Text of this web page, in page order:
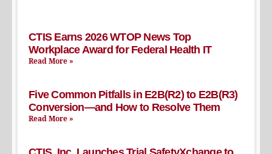
CTIS Earns 2026 WTOP News Top
Workplace Award for Federal Health IT
Read More »
Five Common Pitfalls in E2B(R2) to E2B(R3)
Conversion—and How to Resolve Them
Read More »